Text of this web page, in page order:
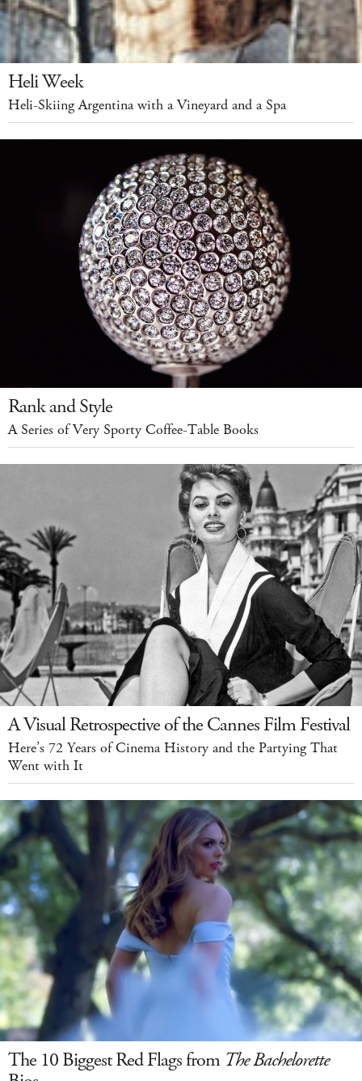
Heli Week
Heli-Skiing Argentina with a Vineyard and a Spa
Rank and Style
A Series of Very Sporty Coffee-Table Books
A Visual Retrospective of the Cannes Film Festival
Here’s 72 Years of Cinema History and the Partying That
Went with It
The 10 Biggest Red Flags from The Bachelorette